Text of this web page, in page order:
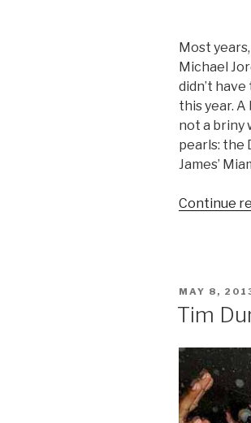
Most
Michael
didn’t
this year.
not a briny
pearls: the
James’
Continue
POSTED
ON
MAY 8,
Tim